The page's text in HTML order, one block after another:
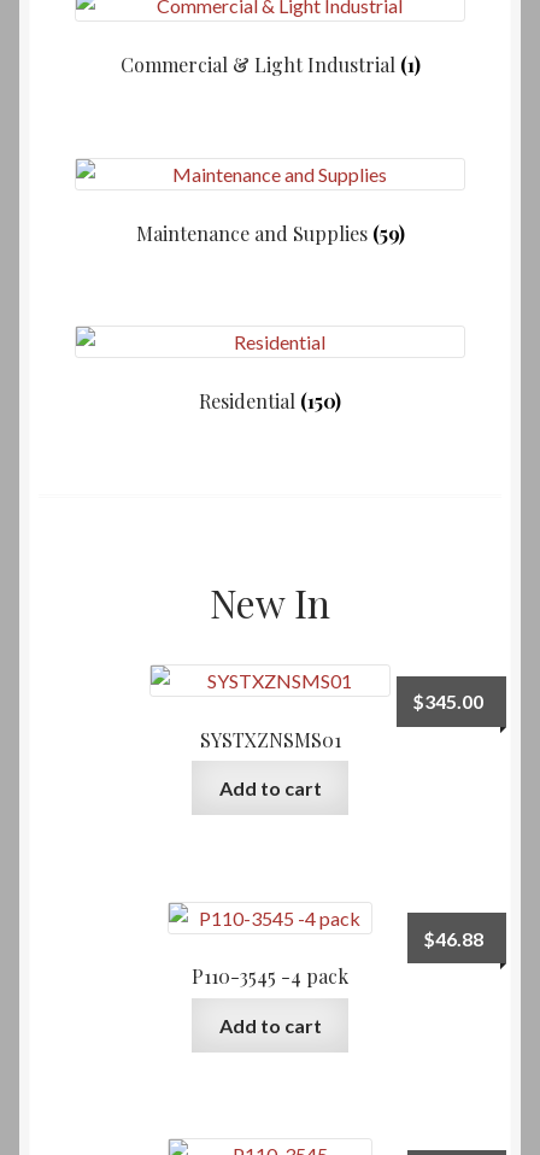
Commercial & Light Industrial (1)
Maintenance and Supplies (59)
Residential (150)
New In
SYSTXZNSMS01
$345.00
Add to cart
P110-3545 -4 pack
$46.88
Add to cart